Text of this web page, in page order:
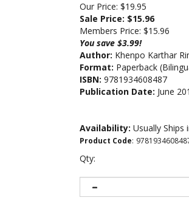
Our Price: $19.95
Sale Price: $15.96
Members Price: $15.96
You save $3.99!
Author: Khenpo Karthar
Format: Paperback
ISBN: 9781934608487
Publication Date: June
Availability: Usually Ships
Product Code:
Qty: